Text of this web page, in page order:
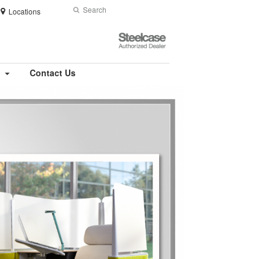
Locations Search
Submit
Contact Us
Steelcase
Authorized
Dealer